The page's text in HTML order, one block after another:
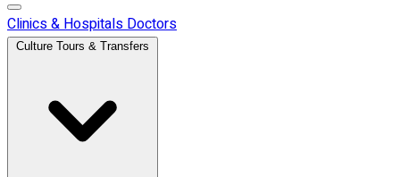
Clinics & HospitalsDoctors
Culture Tours & Transfers